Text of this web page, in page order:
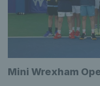
Mini Wrexham